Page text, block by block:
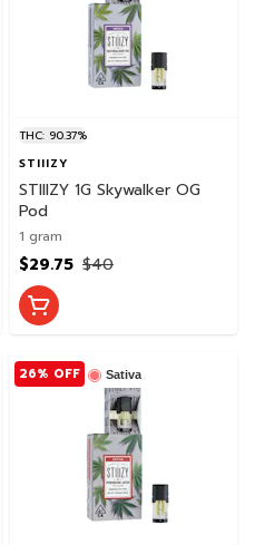
THC: 90.37%
STIIIZY
STIIIZY 1G Skywalker OG
Pod
1 gram
$40
$29.75
Sativa
26% OFF